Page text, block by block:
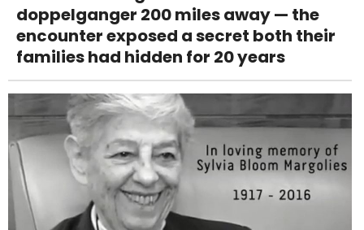
doppelganger 200 miles away — the
encounter exposed a secret both their
families had hidden for 20 years